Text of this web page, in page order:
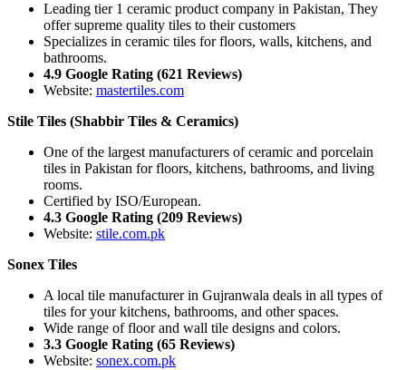
Leading tier 1 ceramic product company in Pakistan, They
offer supreme quality tiles to their customers
Specializes in ceramic tiles for floors, walls, kitchens, and
bathrooms.
4.9 Google Rating (621 Reviews)
Website: mastertiles.com
Stile Tiles (Shabbir Tiles & Ceramics)
One of the largest manufacturers of ceramic and porcelain
tiles in Pakistan for floors, kitchens, bathrooms, and living
rooms.
Certified by ISO/European.
4.3 Google Rating (209 Reviews)
Website: stile.com.pk
Sonex Tiles
A local tile manufacturer in Gujranwala deals in all types of
tiles for your kitchens, bathrooms, and other spaces.
Wide range of floor and wall tile designs and colors.
3.3 Google Rating (65 Reviews)
Website: sonex.com.pk